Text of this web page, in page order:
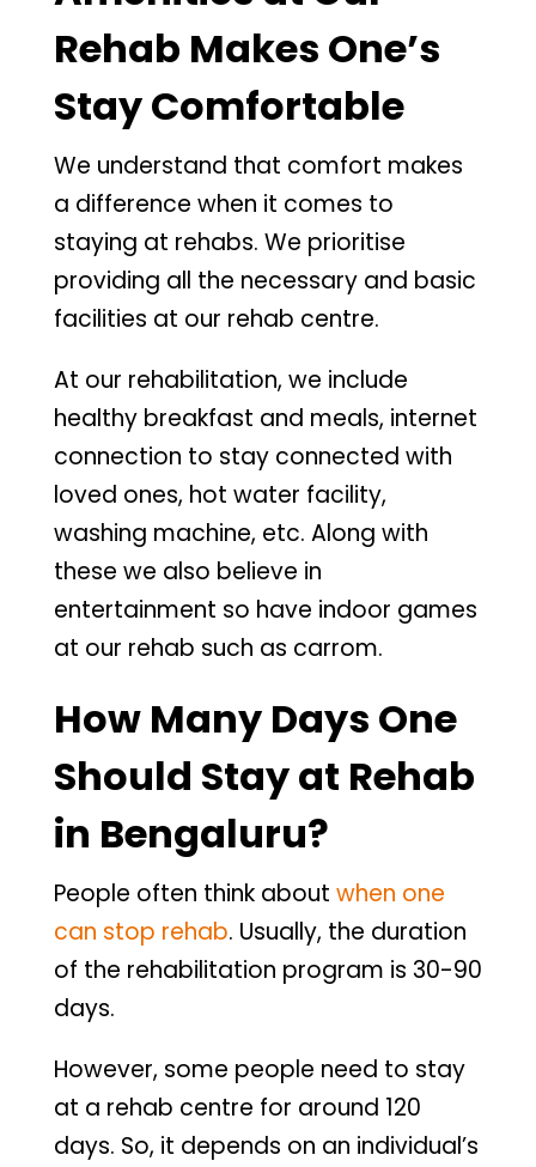
Rehab Makes One’s
Stay Comfortable
We understand that comfort makes
a difference when it comes to
staying at rehabs. We prioritise
providing all the necessary and basic
facilities at our rehab centre.
At our rehabilitation, we include
healthy breakfast and meals, internet
connection to stay connected with
loved ones, hot water facility,
washing machine, etc. Along with
these we also believe in
entertainment so have indoor games
at our rehab such as carrom.
How Many Days One
Should Stay at Rehab
in Bengaluru?
People often think about when one
can stop rehab. Usually, the duration
of the rehabilitation program is 30-90
days.
However, some people need to stay
at a rehab centre for around 120
days. So, it depends on an individual’s